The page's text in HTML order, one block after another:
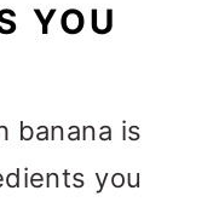
YOU
banana is
you